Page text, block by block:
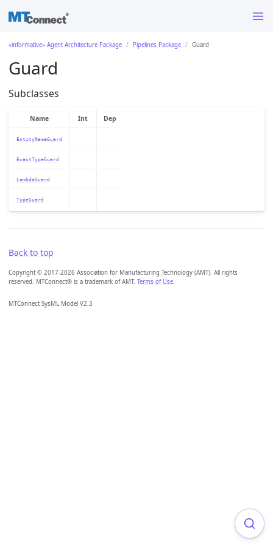
«informative» Agent Architecture Package Pipelines Package Guard
Guard
Subclasses
Name Int Dep
EntityNameGuard
ExactTypeGuard
LambdaGuard
TypeGuard
Back to top
Copyright © 2017-2026 Association for Manufacturing Technology (AMT). All rights
reserved. MTConnect® is a trademark of AMT. Terms of Use.
MTConnect SysML Model V2.3